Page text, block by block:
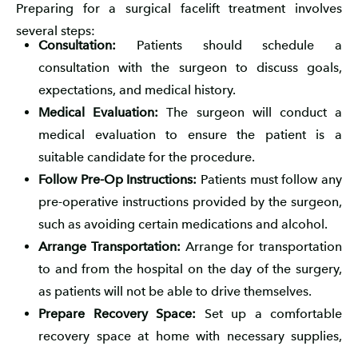
Preparing for a surgical facelift treatment involves
several steps:
Consultation: Patients should schedule a
consultation with the surgeon to discuss goals,
expectations, and medical history.
Medical Evaluation: The surgeon will conduct a
medical evaluation to ensure the patient is a
suitable candidate for the procedure.
Follow Pre-Op Instructions: Patients must follow any
pre-operative instructions provided by the surgeon,
such as avoiding certain medications and alcohol.
Arrange Transportation: Arrange for transportation
to and from the hospital on the day of the surgery,
as patients will not be able to drive themselves.
Prepare Recovery Space: Set up a comfortable
recovery space at home with necessary supplies,